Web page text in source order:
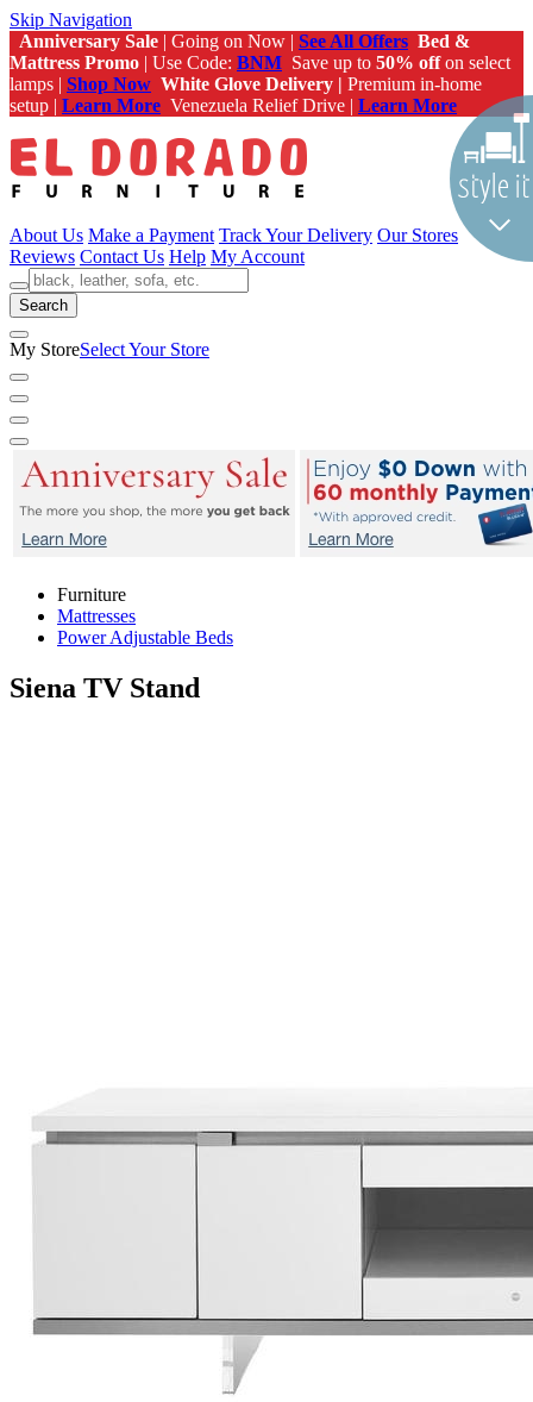
Skip Navigation
Anniversary Sale | Going on Now | See All Offers Bed &
Mattress Promo | Use Code: BNM Save up to 50% offon select
lamps | Shop Now White Glove Delivery | Premium in-home
setup | Learn More Venezuela Relief Drive | Learn More
About Us Make a Payment Track Your Delivery Our Stores
Reviews Contact Us Help My Account
Search
My StoreSelect Your Store
Furniture
Mattresses
Power Adjustable Beds
Siena TV Stand